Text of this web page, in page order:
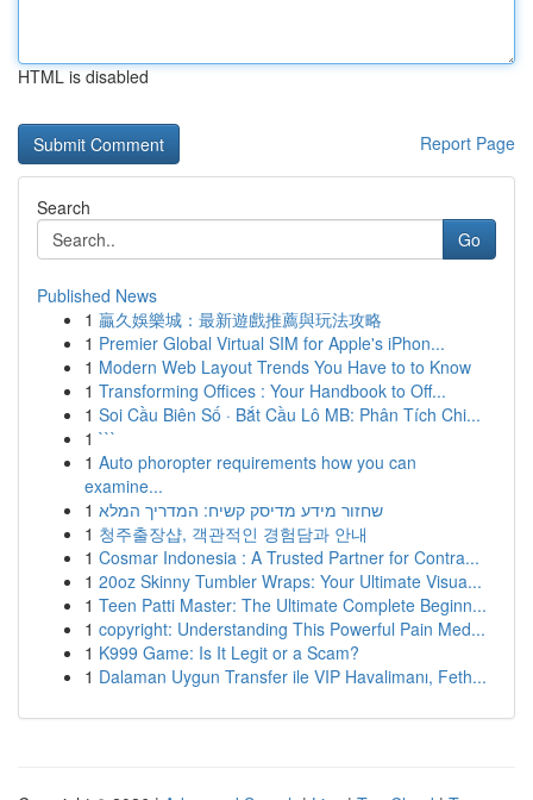
HTML is disabled
Report Page
Search
Go
Published News
1 贏久娛樂城：最新遊戲推薦與玩法攻略
1 Premier Global Virtual SIM for Apple's iPhon...
1 Modern Web Layout Trends You Have to to Know
1 Transforming Offices : Your Handbook to Off...
1 Soi Cầu Biên Số · Bắt Cầu Lô MB: Phân Tích Chi...
1 ```
1 Auto phoropter requirements how you can
examine...
1 שחזור מידע מדיסק קשיח: המדריך המלא
1 청주출장샵, 객관적인 경험담과 안내
1 Cosmar Indonesia : A Trusted Partner for Contra...
1 20oz Skinny Tumbler Wraps: Your Ultimate Visua...
1 Teen Patti Master: The Ultimate Complete Beginn...
1 copyright: Understanding This Powerful Pain Med...
1 K999 Game: Is It Legit or a Scam?
1 Dalaman Uygun Transfer ile VIP Havalimanı, Feth...